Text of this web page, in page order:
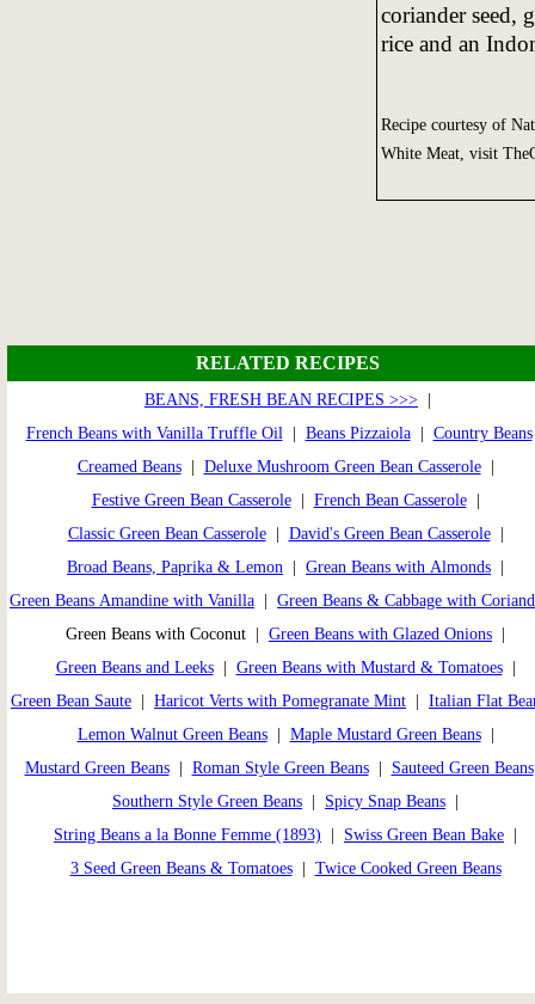
coriander seed,
rice and an
Recipe courtesy of
White Meat, visit
RELATED RECIPES
BEANS, FRESH BEAN RECIPES >>>
French Beans with Vanilla Truffle Oil| Beans Pizzaiola| Country Beans
Creamed Beans| Deluxe Mushroom Green Bean Casserole|
Festive Green Bean Casserole| French Bean Casserole|
Classic Green Bean Casserole| David's Green Bean Casserole|
Broad Beans, Paprika & Lemon
Grean Beans with Almonds
Green Beans Amandine with Vanilla
Green Beans & Cabbage with
Green Beans with Coconut | Green Beans with Glazed Onions
Green Beans and Leeks| Green Beans with Mustard & Tomatoes|
Green Bean Saute
Haricot Verts with Pomegranate Mint
Italian Flat
Lemon Walnut Green Beans| Maple Mustard Green Beans|
Mustard Green Beans| Roman Style Green Beans| Sauteed Green Beans
Southern Style Green Beans
Spicy Snap Beans
String Beans a la Bonne Femme (1893)
Swiss Green Bean Bake
3 Seed Green Beans & Tomatoes| Twice Cooked Green Beans